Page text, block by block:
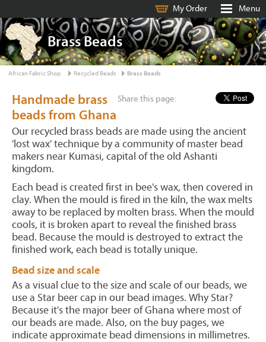
My Order Menu
Brass Beads
African Fabric Shop Recycled Beads Brass Beads
Share this page:
Handmade brass
beads from Ghana
Our recycled brass beads are made using the ancient
'lost wax' technique by a community of master bead
makers near Kumasi, capital of the old Ashanti
kingdom.
Each bead is created first in bee's wax, then covered in
clay. When the mould is fired in the kiln, the wax melts
away to be replaced by molten brass. When the mould
cools, it is broken apart to reveal the finished brass
bead. Because the mould is destroyed to extract the
finished work, each bead is totally unique.
Bead size and scale
As a visual clue to the size and scale of our beads, we
use a Star beer cap in our bead images. Why Star?
Because it's the major beer of Ghana where most of
our beads are made. Also, on the buy pages, we
indicate approximate bead dimensions in millimetres.